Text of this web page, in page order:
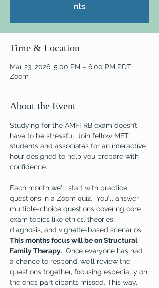
nts
Time & Location
Mar 23, 2026, 5:00 PM – 6:00 PM PDT
Zoom
About the Event
Studying for the AMFTRB exam doesn’t
have to be stressful. Join fellow MFT
students and associates for an interactive
hour designed to help you prepare with
confidence.
Each month we'll start with practice
questions in a Zoom quiz.  You’ll answer
multiple-choice questions covering core
exam topics like ethics, theories,
diagnosis, and vignette-based scenarios.
This months focus will be on Structural
Family Therapy.
  Once everyone has had
a chance to respond, we’ll review the
questions together, focusing especially on
the ones participants missed. This way,